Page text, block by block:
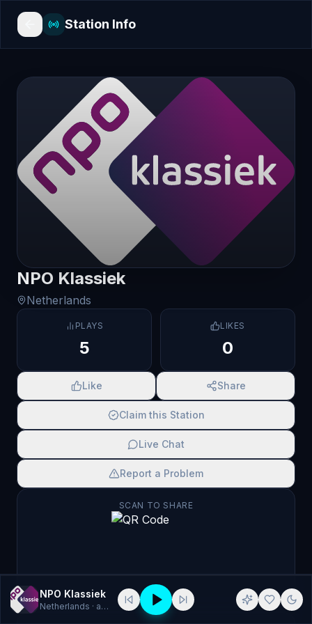
Station Info
NPO Klassiek
Netherlands
PLAYS
5
LIKES
0
Like Share
Claim this Station
Live Chat
Report a Problem
SCAN TO SHARE
NPO Klassiek
Netherlands · aac, klassiek